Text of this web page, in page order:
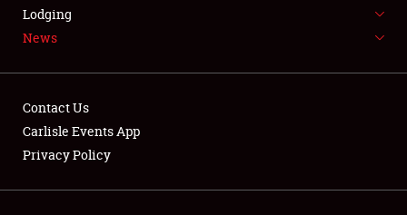
LODGING
Showfield
Lodging
News
Contact Us
Carlisle Events App
Privacy Policy